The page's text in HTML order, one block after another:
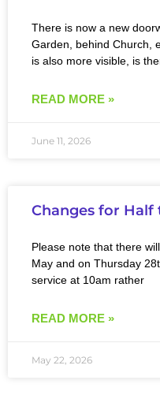
There is now a new
Garden, behind Church,
is also more visible, is
READ MORE »
June 11, 2026
Changes for
Please note that there
May and on Thursday
service at 10am rather
READ MORE »
May 22, 2026